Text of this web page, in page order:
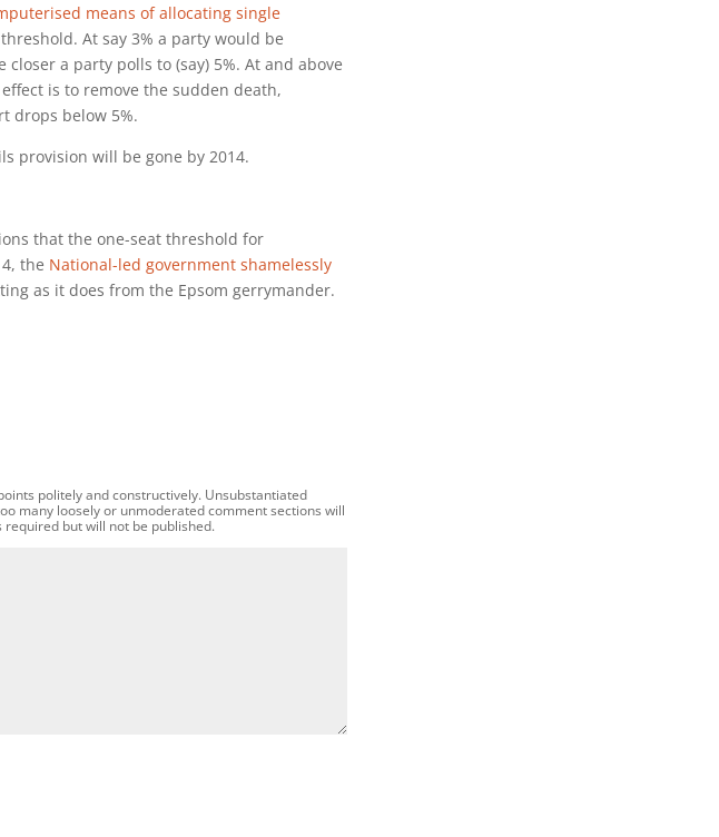
means of allocating single
At say 3% a party would be
a party polls to (say) 5%. At and above
is to remove the sudden death,
drops below 5%.
provision will be gone by 2014.
that the one-seat threshold for
the National-led government shamelessly
as it does from the Epsom gerrymander.
politely and constructively. Unsubstantiated
many loosely or unmoderated comment sections will
but will not be published.